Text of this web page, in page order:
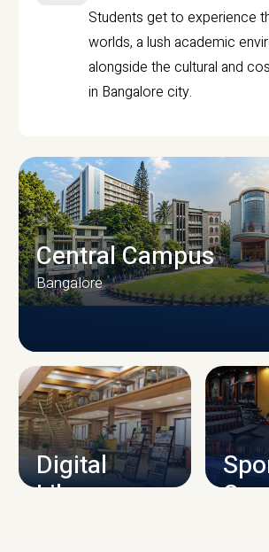
Students get to experience
worlds, a lush academic
alongside the cultural and
in Bangalore city.
CAMPUS
Central Campus
Bangalore
Digital
Library